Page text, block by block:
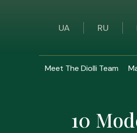
UA RU
Meet The Diolli Team
10